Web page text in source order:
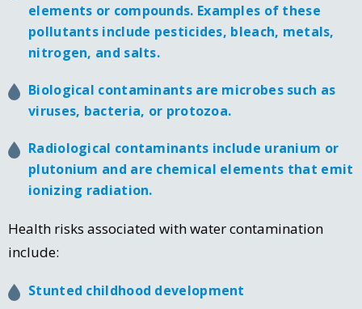
elements or compounds. Examples of these
pollutants include pesticides, bleach, metals,
nitrogen, and salts.
Biological contaminants are microbes such as
viruses, bacteria, or protozoa.
Radiological contaminants include uranium or
plutonium and are chemical elements that emit
ionizing radiation.
Health risks associated with water contamination
include:
Stunted childhood development